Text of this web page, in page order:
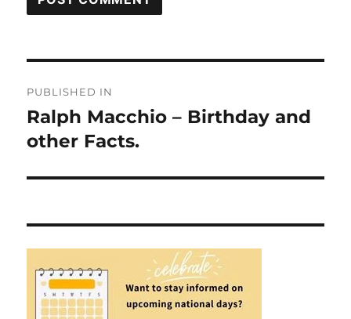
navigation
PUBLISHED IN
Ralph Macchio – Birthday and
other Facts.